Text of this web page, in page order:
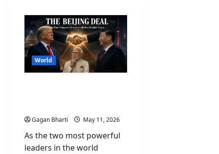
World
Gagan Bharti May 11, 2026
As the two most powerful
leaders in the world